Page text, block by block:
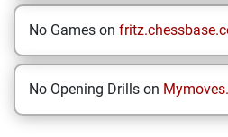
No Games on
No Opening Drills on